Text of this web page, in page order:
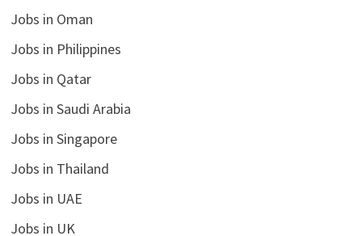
Jobs in Oman
Jobs in Philippines
Jobs in Qatar
Jobs in Saudi Arabia
Jobs in Singapore
Jobs in Thailand
Jobs in UAE
Jobs in UK